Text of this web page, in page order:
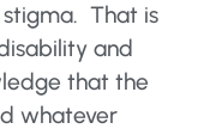
That is
and
that the
whatever